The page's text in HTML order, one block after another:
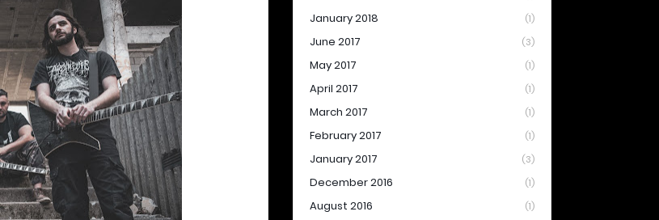
January 2018 (1)
June 2017 (3)
May 2017 (1)
April 2017 (1)
March 2017 (1)
February 2017 (1)
January 2017 (3)
December 2016 (1)
August 2016 (1)